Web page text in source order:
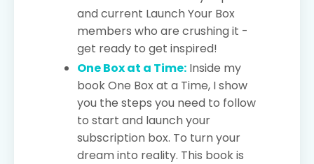
and current Launch Your Box
members who are crushing it -
get ready to get inspired!
One Box at a Time: Inside my
book One Box at a Time, I show
you the steps you need to follow
to start and launch your
subscription box. To turn your
dream into reality. This book is